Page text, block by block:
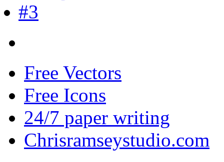
Free Vectors
Free Icons
24/7 paper writing
Chrisramseystudio.com